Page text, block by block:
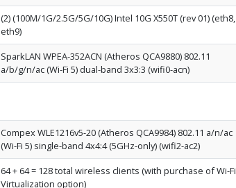
(2) (100M/1G/2.5G/5G/10G) Intel 10G X550T (rev 01) (eth8,
eth9)
SparkLAN WPEA-352ACN (Atheros QCA9880) 802.11
a/b/g/n/ac (Wi-Fi 5) dual-band 3x3:3 (wifi0-acn)
Compex WLE1216v5-20 (Atheros QCA9984) 802.11 a/n/ac
(Wi-Fi 5) single-band 4x4:4 (5GHz-only) (wifi2-ac2)
64 + 64 = 128 total wireless clients (with purchase of Wi-Fi
Virtualization option)